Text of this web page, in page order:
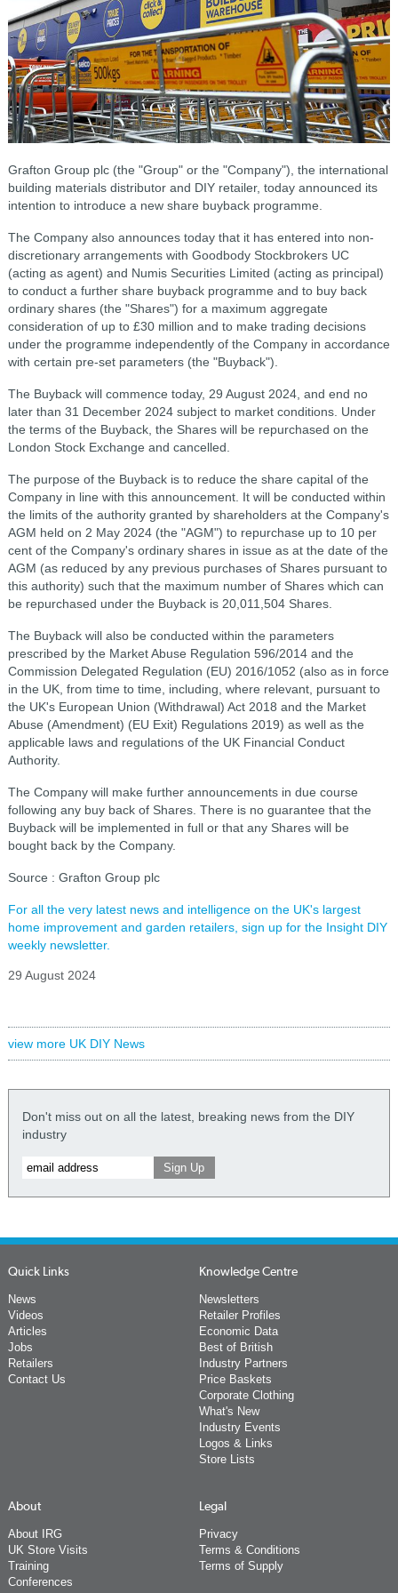
Grafton Group plc (the "Group" or the "Company"), the international
building materials distributor and DIY retailer, today announced its
intention to introduce a new share buyback programme.
The Company also announces today that it has entered into non-
discretionary arrangements with Goodbody Stockbrokers UC
(acting as agent) and Numis Securities Limited (acting as principal)
to conduct a further share buyback programme and to buy back
ordinary shares (the "Shares") for a maximum aggregate
consideration of up to £30 million and to make trading decisions
under the programme independently of the Company in accordance
with certain pre-set parameters (the "Buyback").
The Buyback will commence today, 29 August 2024, and end no
later than 31 December 2024 subject to market conditions. Under
the terms of the Buyback, the Shares will be repurchased on the
London Stock Exchange and cancelled.
The purpose of the Buyback is to reduce the share capital of the
Company in line with this announcement. It will be conducted within
the limits of the authority granted by shareholders at the Company's
AGM held on 2 May 2024 (the "AGM") to repurchase up to 10 per
cent of the Company's ordinary shares in issue as at the date of the
AGM (as reduced by any previous purchases of Shares pursuant to
this authority) such that the maximum number of Shares which can
be repurchased under the Buyback is 20,011,504 Shares.
The Buyback will also be conducted within the parameters
prescribed by the Market Abuse Regulation 596/2014 and the
Commission Delegated Regulation (EU) 2016/1052 (also as in force
in the UK, from time to time, including, where relevant, pursuant to
the UK's European Union (Withdrawal) Act 2018 and the Market
Abuse (Amendment) (EU Exit) Regulations 2019) as well as the
applicable laws and regulations of the UK Financial Conduct
Authority.
The Company will make further announcements in due course
following any buy back of Shares. There is no guarantee that the
Buyback will be implemented in full or that any Shares will be
bought back by the Company.
Source : Grafton Group plc
For all the very latest news and intelligence on the UK's largest
home improvement and garden retailers, sign up for the Insight DIY
weekly newsletter.
29 August 2024
view more UK DIY News
Don't miss out on all the latest, breaking news from the DIY
industry
Quick Links
News
Videos
Articles
Jobs
Retailers
Contact Us
Knowledge Centre
Newsletters
Retailer Profiles
Economic Data
Best of British
Industry Partners
Price Baskets
Corporate Clothing
What's New
Industry Events
Logos & Links
Store Lists
About
About IRG
UK Store Visits
Training
Conferences
Legal
Privacy
Terms & Conditions
Terms of Supply